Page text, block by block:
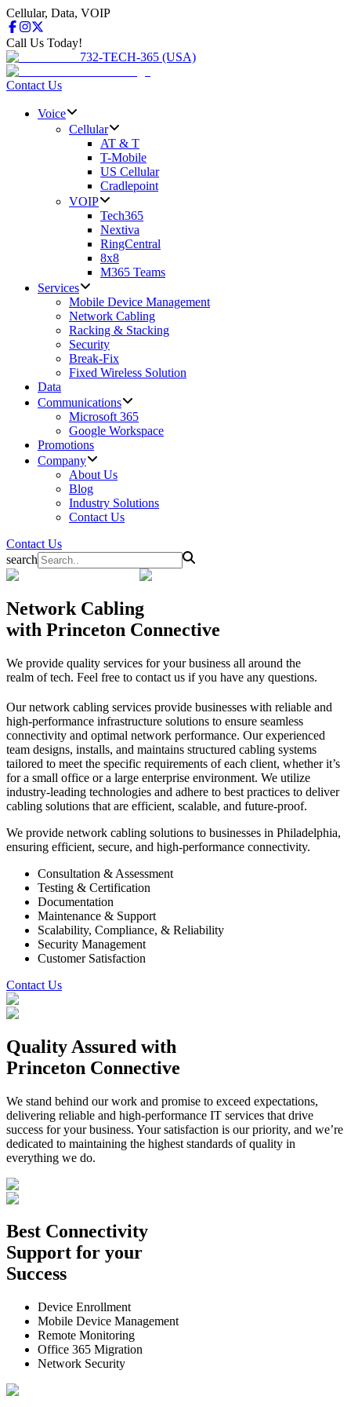
Cellular, Data, VOIP
Call Us Today!
732-TECH-365 (USA)
Contact Us
Voice
Cellular
AT & T
T-Mobile
US Cellular
Cradlepoint
VOIP
Tech365
Nextiva
RingCentral
8x8
M365 Teams
Services
Mobile Device Management
Network Cabling
Racking & Stacking
Security
Break-Fix
Fixed Wireless Solution
Data
Communications
Microsoft 365
Google Workspace
Promotions
Company
About Us
Blog
Industry Solutions
Contact Us
Contact Us
search
Network Cabling
with Princeton Connective
We provide quality services for your business all around the
realm of tech. Feel free to contact us if you have any questions.
Our network cabling services provide businesses with reliable and
high-performance infrastructure solutions to ensure seamless
connectivity and optimal network performance. Our experienced
team designs, installs, and maintains structured cabling systems
tailored to meet the specific requirements of each client, whether it’s
for a small office or a large enterprise environment. We utilize
industry-leading technologies and adhere to best practices to deliver
cabling solutions that are efficient, scalable, and future-proof.
We provide network cabling solutions to businesses in Philadelphia,
ensuring efficient, secure, and high-performance connectivity.
Consultation & Assessment
Testing & Certification
Documentation
Maintenance & Support
Scalability, Compliance, & Reliability
Security Management
Customer Satisfaction
Contact Us
Quality Assured with
Princeton Connective
We stand behind our work and promise to exceed expectations,
delivering reliable and high-performance IT services that drive
success for your business. Your satisfaction is our priority, and we’re
dedicated to maintaining the highest standards of quality in
everything we do.
Best Connectivity
Support for your
Success
Device Enrollment
Mobile Device Management
Remote Monitoring
Office 365 Migration
Network Security